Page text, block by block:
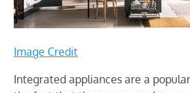
Image Credit
Integrated appliances are a